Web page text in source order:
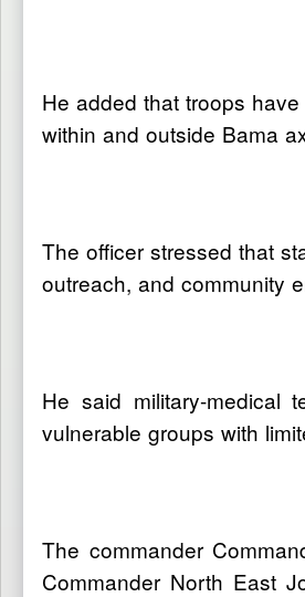
He added that troops
within and outside Bama
The officer stressed that
outreach, and community
He said military-medical
vulnerable groups with
The commander
Commander North East